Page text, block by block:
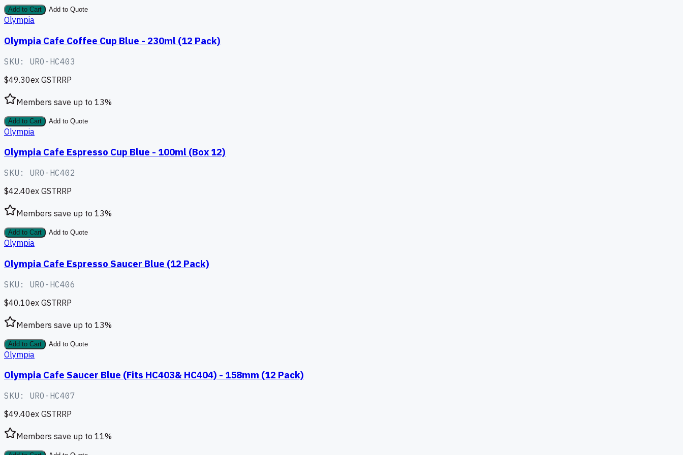
Add to Cart Add to Quote
Olympia
Olympia Cafe Coffee Cup Blue - 230ml (12 Pack)
SKU: URO-HC403
$49.30ex GSTRRP
Members save up to 13%
Add to Cart Add to Quote
Olympia
Olympia Cafe Espresso Cup Blue - 100ml (Box 12)
SKU: URO-HC402
$42.40ex GSTRRP
Members save up to 13%
Add to Cart Add to Quote
Olympia
Olympia Cafe Espresso Saucer Blue (12 Pack)
SKU: URO-HC406
$40.10ex GSTRRP
Members save up to 13%
Add to Cart Add to Quote
Olympia
Olympia Cafe Saucer Blue (Fits HC403& HC404) - 158mm (12 Pack)
SKU: URO-HC407
$49.40ex GSTRRP
Members save up to 11%